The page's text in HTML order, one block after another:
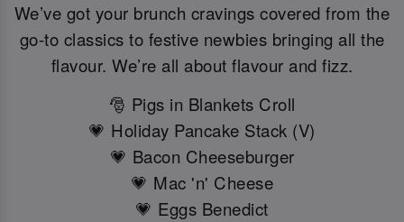
We’ve got your brunch cravings covered from the
go-to classics to festive newbies bringing all the
flavour. We’re all about flavour and fizz.
🎅 Pigs in Blankets Croll
💗 Holiday Pancake Stack (V)
💗 Bacon Cheeseburger
💗 Mac 'n' Cheese
💗 Eggs Benedict